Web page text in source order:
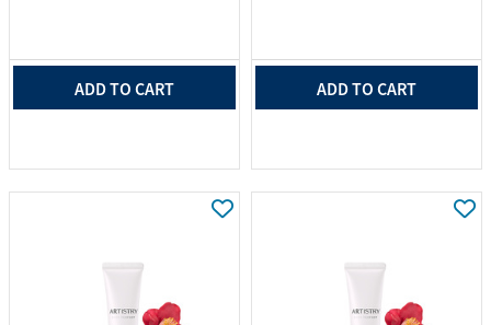
ADD TO CART ADD TO CART